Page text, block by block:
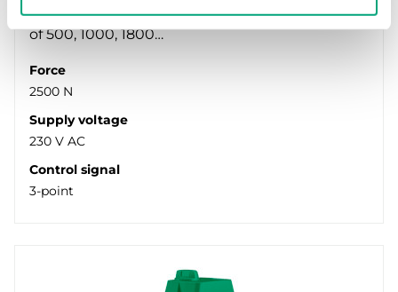
valves. Available in models with actuator force
of 500, 1000, 1800…
Force
2500 N
Supply voltage
230 V AC
Control signal
3-point